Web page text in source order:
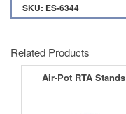
SKU: ES-6344
Related Products
Air-Pot RTA Stands